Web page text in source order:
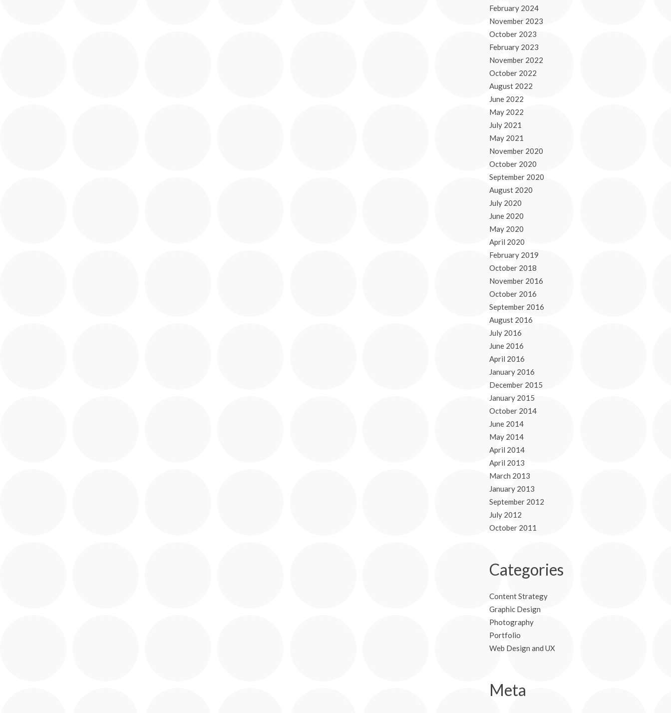
February 2024
November 2023
October 2023
February 2023
November 2022
October 2022
August 2022
June 2022
May 2022
July 2021
May 2021
November 2020
October 2020
September 2020
August 2020
July 2020
June 2020
May 2020
April 2020
February 2019
October 2018
November 2016
October 2016
September 2016
August 2016
July 2016
June 2016
April 2016
January 2016
December 2015
January 2015
October 2014
June 2014
May 2014
April 2014
April 2013
March 2013
January 2013
September 2012
July 2012
October 2011
Categories
Content Strategy
Graphic Design
Photography
Portfolio
Web Design and UX
Meta